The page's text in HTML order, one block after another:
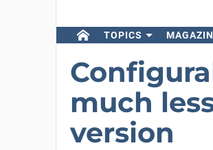
TOPICS
much
version